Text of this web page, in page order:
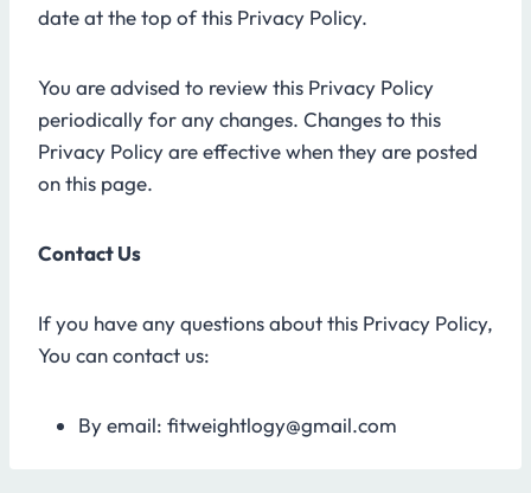
date at the top of this Privacy Policy.
You are advised to review this Privacy Policy
periodically for any changes. Changes to this
Privacy Policy are effective when they are posted
on this page.
Contact Us
If you have any questions about this Privacy Policy,
You can contact us:
By email: fitweightlogy@gmail.com